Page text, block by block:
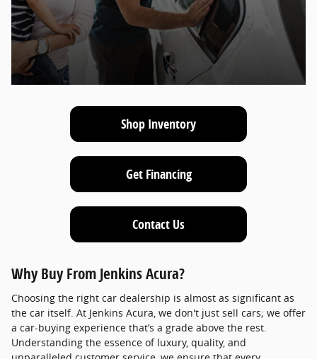
Shop Inventory
Get Financing
Contact Us
Why Buy From Jenkins Acura?
Choosing the right car dealership is almost as significant as
the car itself. At Jenkins Acura, we don't just sell cars; we offer
a car-buying experience that’s a grade above the rest.
Understanding the essence of luxury, quality, and